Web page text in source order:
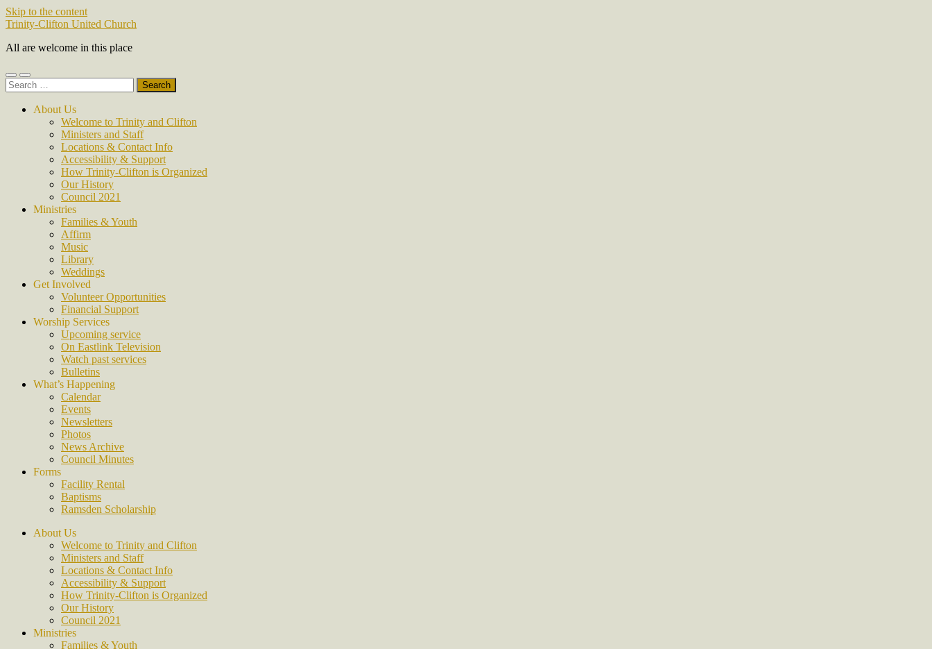
Skip to the content
Trinity-Clifton United Church
All are welcome in this place
Toggle
mobile
Toggle
search
Search
for:
About Us
Welcome to Trinity and Clifton
Ministers and Staff
Locations & Contact Info
Accessibility & Support
How Trinity-Clifton is Organized
Our History
Council 2021
Ministries
Families & Youth
Affirm
Music
Library
Weddings
Get Involved
Volunteer Opportunities
Financial Support
Worship Services
Upcoming service
On Eastlink Television
Watch past services
Bulletins
What’s Happening
Calendar
Events
Newsletters
Photos
News Archive
Council Minutes
Forms
Facility Rental
Baptisms
Ramsden Scholarship
About Us
Welcome to Trinity and Clifton
Ministers and Staff
Locations & Contact Info
Accessibility & Support
How Trinity-Clifton is Organized
Our History
Council 2021
Ministries
Families & Youth